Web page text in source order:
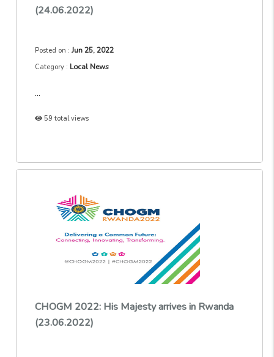
(24.06.2022)
Posted on :Jun 25, 2022
Category :Local News
...
59 total views
CHOGM 2022: His Majesty arrives in Rwanda
(23.06.2022)